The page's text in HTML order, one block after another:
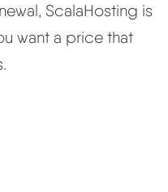
ScalaHosting is
want a price that